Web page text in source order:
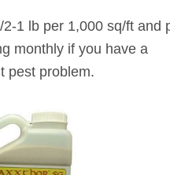
2-1 lb per 1,000 sq/ft and
monthly if you have a
pest problem.